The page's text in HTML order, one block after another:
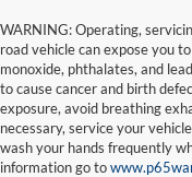
WARNING: Operating,
road vehicle can expose you
monoxide, phthalates, and
to cause cancer and birth
exposure, avoid breathing
necessary, service your
wash your hands frequently
information go to